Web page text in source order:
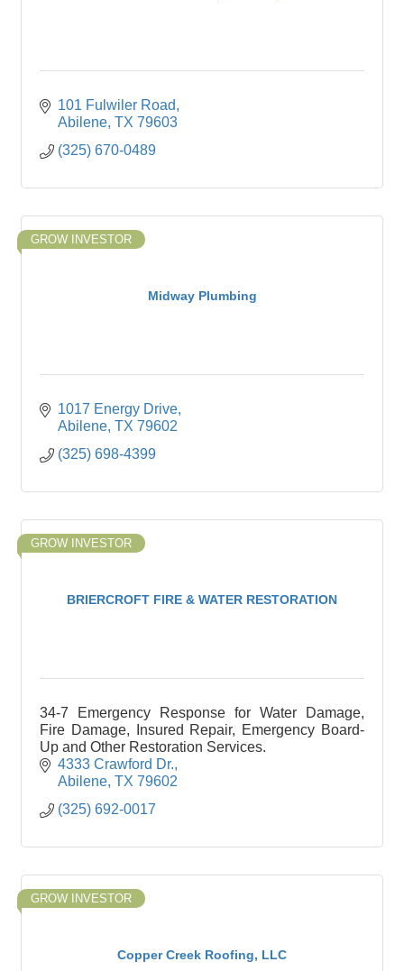
101 Fulwiler Road
Abilene TX 79603
(325) 670-0489
Midway Plumbing
GROW INVESTOR
1017 Energy Drive
Abilene TX 79602
(325) 698-4399
BRIERCROFT FIRE & WATER RESTORATION
GROW INVESTOR
34-7 Emergency Response for Water Damage,
Fire Damage, Insured Repair, Emergency Board-
Up and Other Restoration Services.
4333 Crawford Dr.
Abilene TX 79602
(325) 692-0017
Copper Creek Roofing, LLC
GROW INVESTOR